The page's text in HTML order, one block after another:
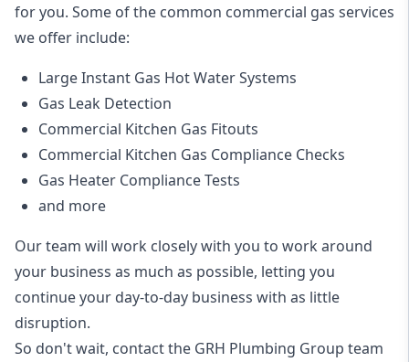
for you. Some of the common commercial gas services
we offer include:
Large Instant Gas Hot Water Systems
Gas Leak Detection
Commercial Kitchen Gas Fitouts
Commercial Kitchen Gas Compliance Checks
Gas Heater Compliance Tests
and more
Our team will work closely with you to work around
your business as much as possible, letting you
continue your day-to-day business with as little
disruption.
So don't wait, contact the GRH Plumbing Group team